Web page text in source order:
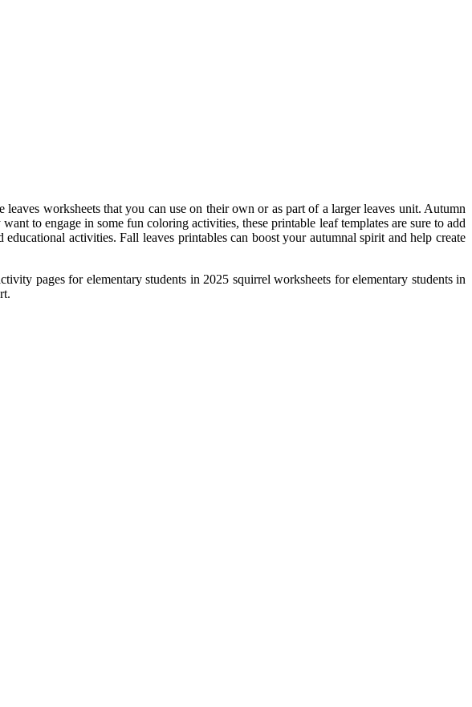
worksheets that you can use on their own or as part of a larger leaves unit. Autumn
to engage in some fun coloring activities, these printable leaf templates are sure to add
activities. Fall leaves printables can boost your autumnal spirit and help create
pages for elementary students in 2025 squirrel worksheets for elementary students in